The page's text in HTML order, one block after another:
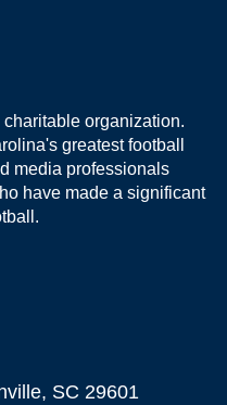
organization.
greatest football
media professionals
have made a significant
SC 29601